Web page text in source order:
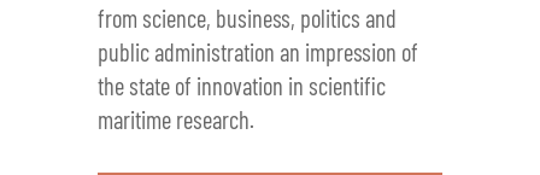
from science, business, politics and
public administration an impression of
the state of innovation in scientific
maritime research.